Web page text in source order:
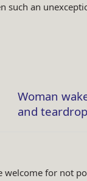
such an
Woman
and
welcome for not